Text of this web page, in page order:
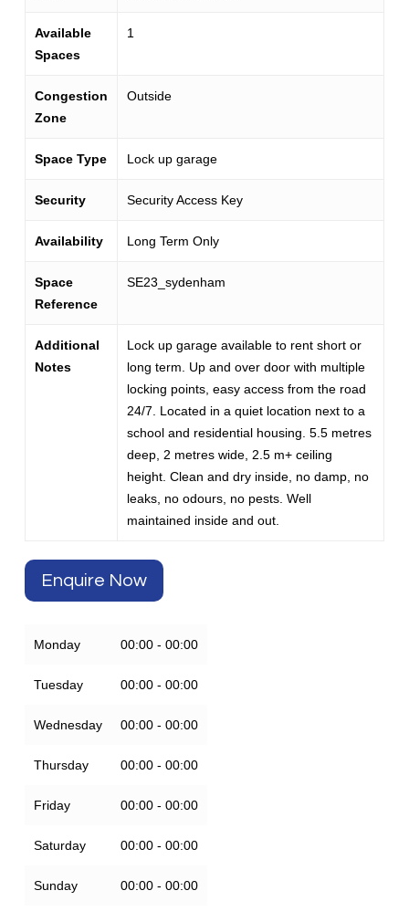
Available
Spaces
1
Congestion
Zone
Outside
Space Type Lock up garage
Security Security Access Key
Availability Long Term Only
Space
Reference
SE23_sydenham
Additional
Notes
Lock up garage available to rent short or
long term. Up and over door with multiple
locking points, easy access from the road
24/7. Located in a quiet location next to a
school and residential housing. 5.5 metres
deep, 2 metres wide, 2.5 m+ ceiling
height. Clean and dry inside, no damp, no
leaks, no odours, no pests. Well
maintained inside and out.
Enquire Now
Monday 00:00 - 00:00
Tuesday 00:00 - 00:00
Wednesday 00:00 - 00:00
Thursday 00:00 - 00:00
Friday 00:00 - 00:00
Saturday 00:00 - 00:00
Sunday 00:00 - 00:00